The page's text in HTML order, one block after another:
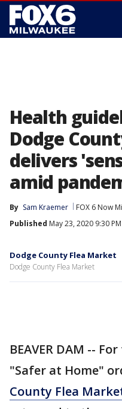
Health
Dodge
delivers
amid
By Sam Kraemer
FOX 6 Now
Published May 23, 2020 9:30
Dodge County Flea Market
Dodge County Flea Market
BEAVER DAM --
"Safer at Home"
County Flea